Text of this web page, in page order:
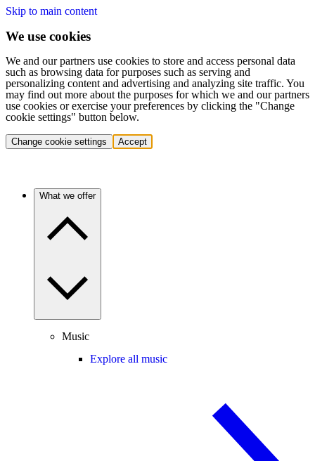
Skip to main content
We use cookies
We and our partners use cookies to store and access personal data
such as browsing data for purposes such as serving and
personalizing content and advertising and analyzing site traffic. You
may find out more about the purposes for which we and our partners
use cookies or exercise your preferences by clicking the "Change
cookie settings" button below.
Change cookie settings Accept
What we offer
Music
Explore all music